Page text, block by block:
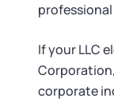
If your LLC
corporate